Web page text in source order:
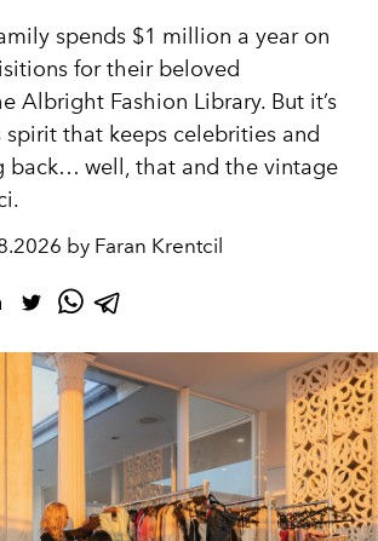
spends $1 million a year on
for their beloved
Albright Fashion Library. But it’s
that keeps celebrities and
back… well, that and the vintage
by Faran Krentcil